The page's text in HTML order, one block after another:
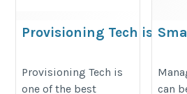
Provisioning Tech is the
based in Deoria
https://provisioningtech.com/best-
Provisioning Tech is
one of the best
can